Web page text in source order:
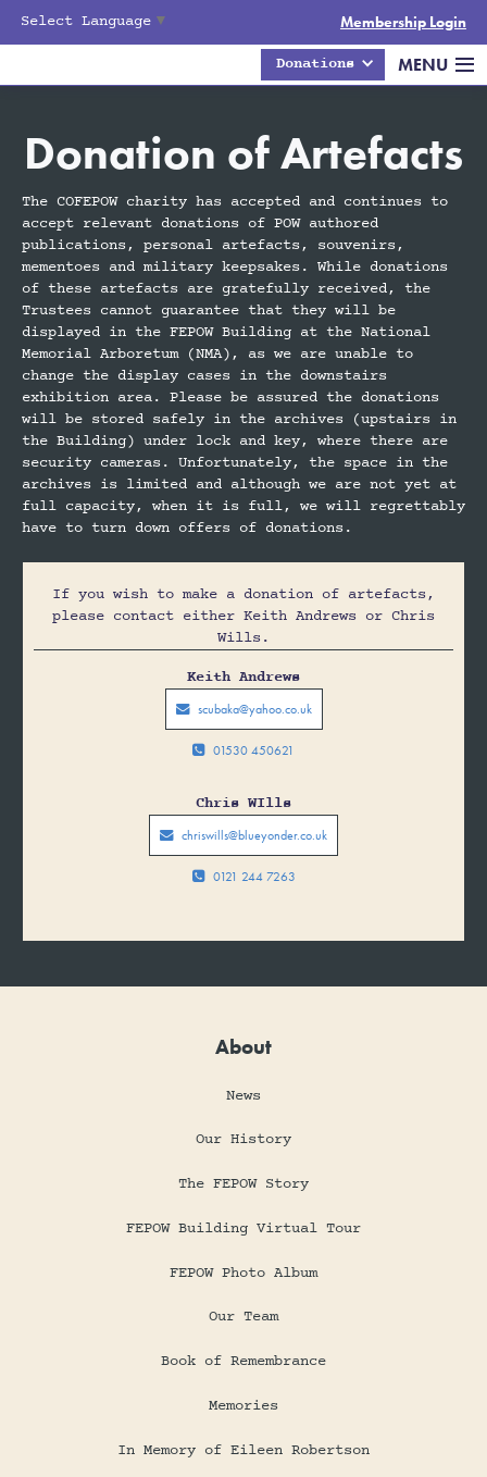
Select Language ▼ Membership Login
Donations MENU
Donation of Artefacts
The COFEPOW charity has accepted and continues to
accept relevant donations of POW authored
publications, personal artefacts, souvenirs,
mementoes and military keepsakes. While donations
of these artefacts are gratefully received, the
Trustees cannot guarantee that they will be
displayed in the FEPOW Building at the National
Memorial Arboretum (NMA), as we are unable to
change the display cases in the downstairs
exhibition area. Please be assured the donations
will be stored safely in the archives (upstairs in
the Building) under lock and key, where there are
security cameras. Unfortunately, the space in the
archives is limited and although we are not yet at
full capacity, when it is full, we will regrettably
have to turn down offers of donations.
If you wish to make a donation of artefacts,
please contact either Keith Andrews or Chris
Wills.
Keith Andrews
 scubaka@yahoo.co.uk
 01530 450621
Chris WIlls
 chriswills@blueyonder.co.uk
 0121 244 7263
About
News
Our History
The FEPOW Story
FEPOW Building Virtual Tour
FEPOW Photo Album
Our Team
Book of Remembrance
Memories
In Memory of Eileen Robertson